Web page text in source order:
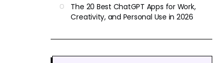
The 20 Best ChatGPT Apps for Work,
Creativity, and Personal Use in 2026